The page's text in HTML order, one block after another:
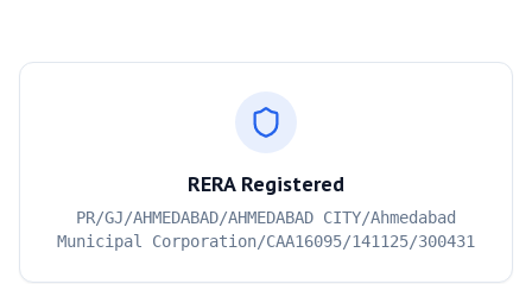
RERA Registered
PR/GJ/AHMEDABAD/AHMEDABAD CITY/Ahmedabad
Municipal Corporation/CAA16095/141125/300431